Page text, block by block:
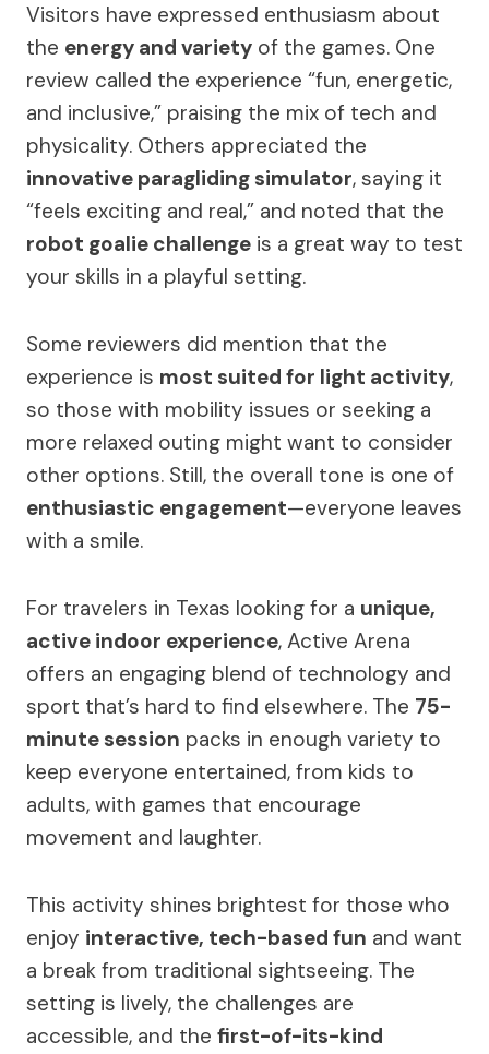
Visitors have expressed enthusiasm about
the energy and variety of the games. One
review called the experience “fun, energetic,
and inclusive,” praising the mix of tech and
physicality. Others appreciated the
innovative paragliding simulator, saying it
“feels exciting and real,” and noted that the
robot goalie challenge is a great way to test
your skills in a playful setting.
Some reviewers did mention that the
experience is most suited for light activity,
so those with mobility issues or seeking a
more relaxed outing might want to consider
other options. Still, the overall tone is one of
enthusiastic engagement—everyone leaves
with a smile.
For travelers in Texas looking for a unique,
active indoor experience, Active Arena
offers an engaging blend of technology and
sport that’s hard to find elsewhere. The 75-
minute session packs in enough variety to
keep everyone entertained, from kids to
adults, with games that encourage
movement and laughter.
This activity shines brightest for those who
enjoy interactive, tech-based fun and want
a break from traditional sightseeing. The
setting is lively, the challenges are
accessible, and the first-of-its-kind